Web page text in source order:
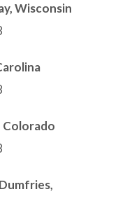
Wisconsin
Colorado